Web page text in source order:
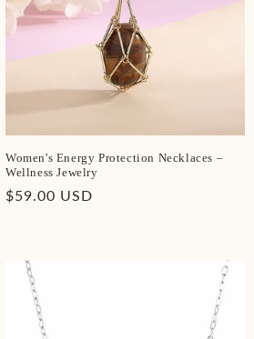
Women's Energy Protection Necklaces –
Wellness Jewelry
Regular
$59.00 USD